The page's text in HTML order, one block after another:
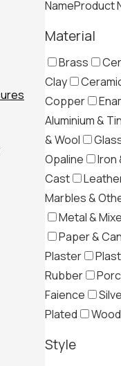
Filter
NameProduct
Material
Brass
Clay
Copper
Aluminium &
& Wool
Opaline
Iron
Cast
Marbles &
Metal &
Paper &
Plaster
Rubber
Faience
Plated
Style